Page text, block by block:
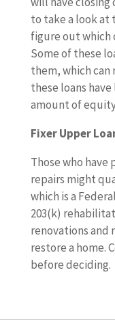
to take a look at
figure out which
Some of these
them, which can
these loans
amount of
Fixer Upper
Those who have
repairs might
which is a
203(k)
renovations and
restore a home.
before deciding.